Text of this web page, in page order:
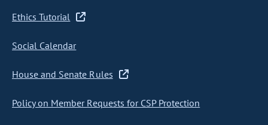
Ethics Tutorial
Social Calendar
House and Senate Rules
Policy on Member Requests for CSP Protection